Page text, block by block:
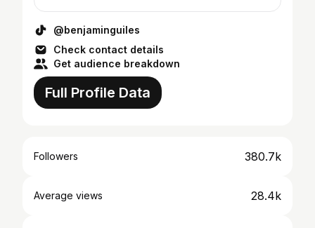
@benjaminguiles
Check contact details
Get audience breakdown
Full Profile Data
Followers 380.7k
Average views 28.4k